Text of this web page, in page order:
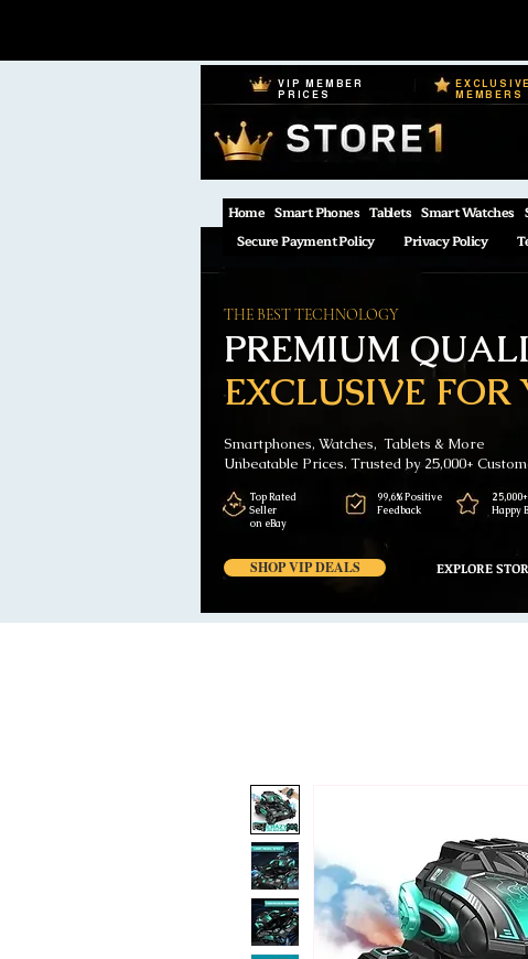
VIP MEMBER
PRICES
MEMBERS
Home Smart Phones Tablets Smart Watches
Secure Payment Policy
Privacy Policy
EXCLUSIVE FOR
PREMIUM
THE BEST TECHNOLOGY
Smartphones, Watches, Tablets & More
Unbeatable Prices. Trusted by 25,000+
SHOP VIP DEALS EXPLORE
Top Rated
Seller
on eBay
99,6% Positive
Feedback
25,000+
Happy